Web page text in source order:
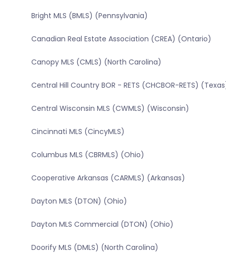
Bright MLS (BMLS) (Pennsylvania)
Canadian Real Estate Association (CREA) (Ontario)
Canopy MLS (CMLS) (North Carolina)
Central Hill Country BOR - RETS (CHCBOR-RETS)
Central Wisconsin MLS (CWMLS) (Wisconsin)
Cincinnati MLS (CincyMLS)
Columbus MLS (CBRMLS) (Ohio)
Cooperative Arkansas (CARMLS) (Arkansas)
Dayton MLS (DTON) (Ohio)
Dayton MLS Commercial (DTON) (Ohio)
Doorify MLS (DMLS) (North Carolina)